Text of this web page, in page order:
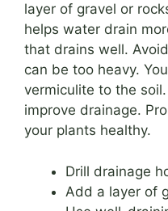
layer of gravel or
helps water drain
that drains well.
can be too heavy.
vermiculite to the
improve drainage.
your plants healthy.
Drill drainage
Add a layer of